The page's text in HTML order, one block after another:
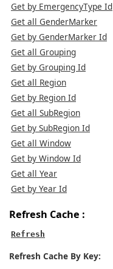
Get by EmergencyType Id
Get all GenderMarker
Get by GenderMarker Id
Get all Grouping
Get by Grouping Id
Get all Region
Get by Region Id
Get all SubRegion
Get by SubRegion Id
Get all Window
Get by Window Id
Get all Year
Get by Year Id
Refresh Cache :
Refresh
Refresh Cache By Key: